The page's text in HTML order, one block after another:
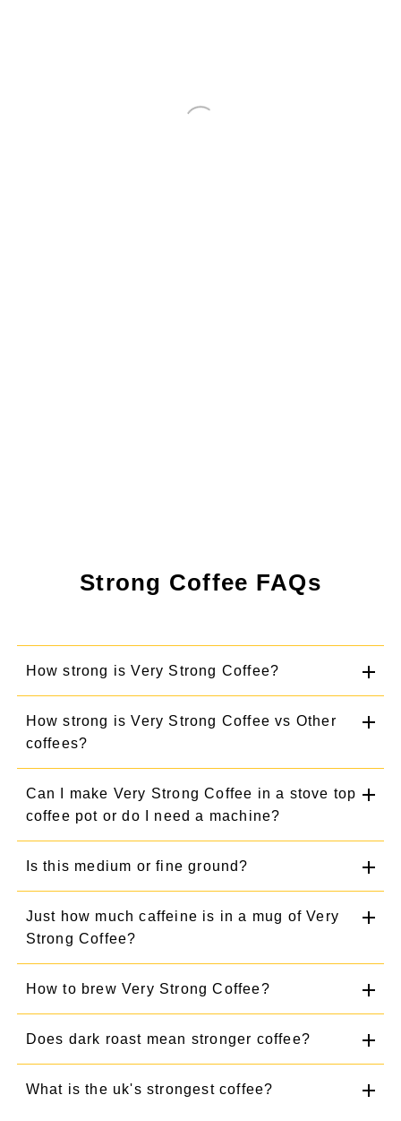
Strong Coffee FAQs
How strong is Very Strong Coffee?
How strong is Very Strong Coffee vs Other
coffees?
Can I make Very Strong Coffee in a stove top
coffee pot or do I need a machine?
Is this medium or fine ground?
Just how much caffeine is in a mug of Very
Strong Coffee?
How to brew Very Strong Coffee?
Does dark roast mean stronger coffee?
What is the uk's strongest coffee?